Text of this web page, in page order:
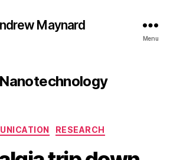
Maynard
Menu
Nanotechnology
Categories
RESEARCH